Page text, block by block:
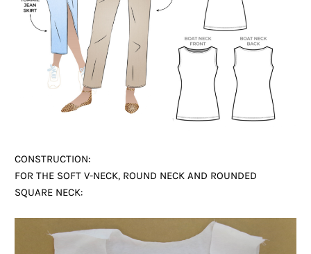
CONSTRUCTION:
FOR THE SOFT V-NECK, ROUND NECK AND ROUNDED
SQUARE NECK: